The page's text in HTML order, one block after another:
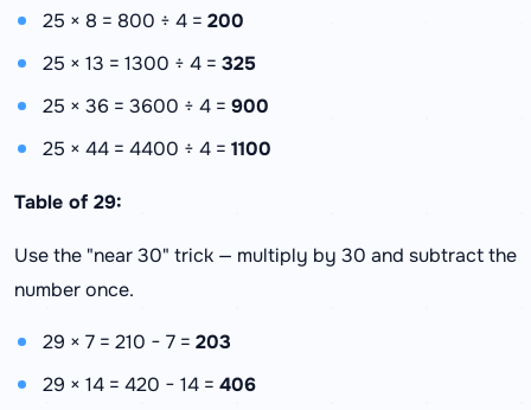
25 × 8 = 800 ÷ 4 = 200
25 × 13 = 1300 ÷ 4 = 325
25 × 36 = 3600 ÷ 4 = 900
25 × 44 = 4400 ÷ 4 = 1100
Table of 29:
Use the "near 30" trick — multiply by 30 and subtract the
number once.
29 × 7 = 210 − 7 = 203
29 × 14 = 420 − 14 = 406